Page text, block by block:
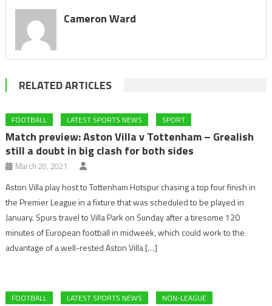
Cameron Ward
RELATED ARTICLES
FOOTBALL LATEST SPORTS NEWS SPORT
Match preview: Aston Villa v Tottenham – Grealish
still a doubt in big clash for both sides
March 20, 2021
Aston Villa play host to Tottenham Hotspur chasing a top four finish in
the Premier League in a fixture that was scheduled to be played in
January. Spurs travel to Villa Park on Sunday after a tiresome 120
minutes of European football in midweek, which could work to the
advantage of a well-rested Aston Villa […]
FOOTBALL LATEST SPORTS NEWS NON-LEAGUE